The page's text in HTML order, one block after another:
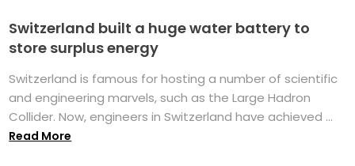
Switzerland built a huge water battery to
store surplus energy
Switzerland is famous for hosting a number of scientific
and engineering marvels, such as the Large Hadron
Collider. Now, engineers in Switzerland have achieved ...
Read More